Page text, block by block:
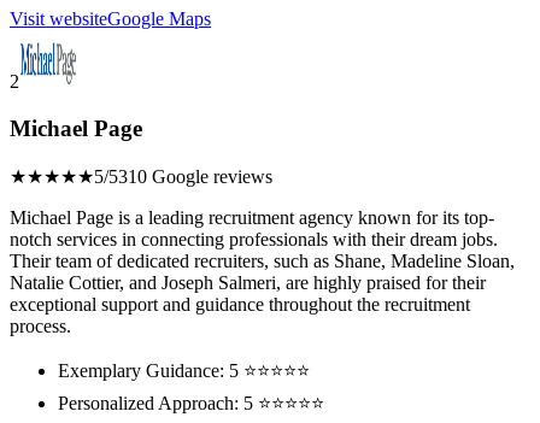
Visit websiteGoogle Maps
2
Michael Page
★★★★★5/5310 Google reviews
Michael Page is a leading recruitment agency known for its top-
notch services in connecting professionals with their dream jobs.
Their team of dedicated recruiters, such as Shane, Madeline Sloan,
Natalie Cottier, and Joseph Salmeri, are highly praised for their
exceptional support and guidance throughout the recruitment
process.
Exemplary Guidance: 5 ⭐⭐⭐⭐⭐
Personalized Approach: 5 ⭐⭐⭐⭐⭐